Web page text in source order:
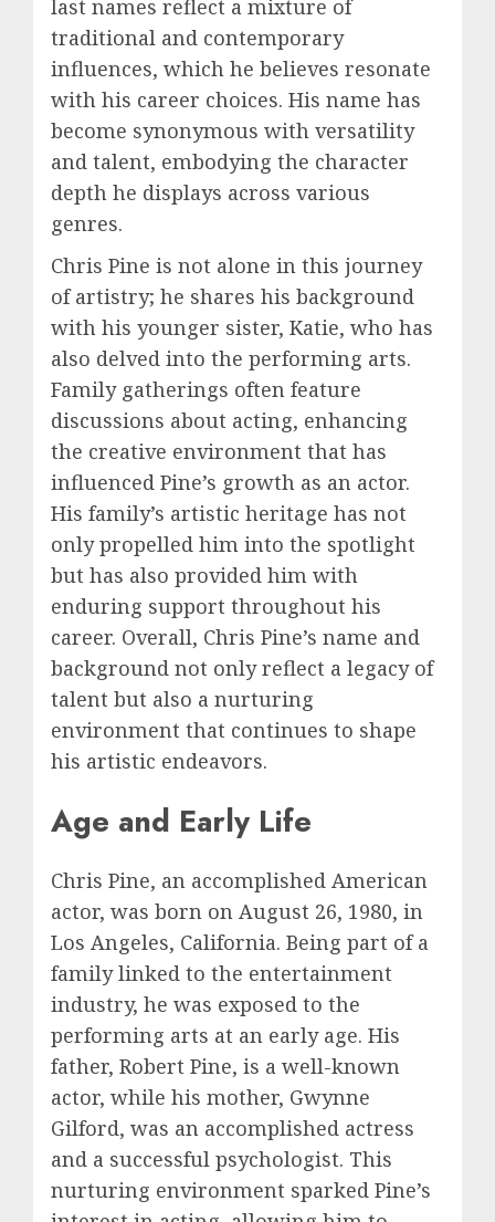
last names reflect a mixture of
traditional and contemporary
influences, which he believes resonate
with his career choices. His name has
become synonymous with versatility
and talent, embodying the character
depth he displays across various
genres.
Chris Pine is not alone in this journey
of artistry; he shares his background
with his younger sister, Katie, who has
also delved into the performing arts.
Family gatherings often feature
discussions about acting, enhancing
the creative environment that has
influenced Pine’s growth as an actor.
His family’s artistic heritage has not
only propelled him into the spotlight
but has also provided him with
enduring support throughout his
career. Overall, Chris Pine’s name and
background not only reflect a legacy of
talent but also a nurturing
environment that continues to shape
his artistic endeavors.
Age and Early Life
Chris Pine, an accomplished American
actor, was born on August 26, 1980, in
Los Angeles, California. Being part of a
family linked to the entertainment
industry, he was exposed to the
performing arts at an early age. His
father, Robert Pine, is a well-known
actor, while his mother, Gwynne
Gilford, was an accomplished actress
and a successful psychologist. This
nurturing environment sparked Pine’s